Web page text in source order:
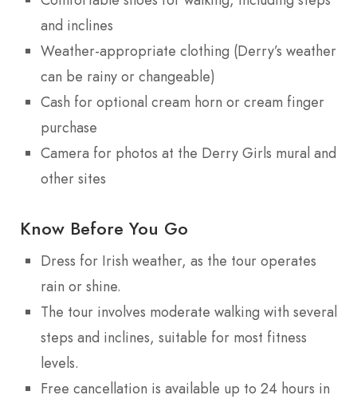
and inclines
Weather-appropriate clothing (Derry’s weather
can be rainy or changeable)
Cash for optional cream horn or cream finger
purchase
Camera for photos at the Derry Girls mural and
other sites
Know Before You Go
Dress for Irish weather, as the tour operates
rain or shine.
The tour involves moderate walking with several
steps and inclines, suitable for most fitness
levels.
Free cancellation is available up to 24 hours in